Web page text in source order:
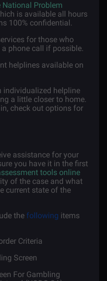
National Problem
is available all hours
100% confidential.
for those who
phone call if possible.
helplines available on
individualized helpline
a little closer to home.
check out options for
assistance for your
you have it in the first
tools online
of the case and what
current state of the
the following items
Criteria
Screen
For Gambling